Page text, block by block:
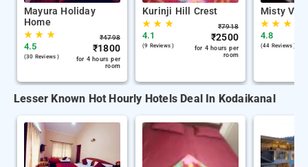
Mayura Holiday
Home
★★ ★
4.5
(30 Reviews )
₹4798
₹1800
for 4 hours per
room
Kurinji Hill Crest
★★ ★
4.1
(9 Reviews )
₹7918
₹2500
for 4 hours per
room
Misty
★★ ★
4.8
(44 Reviews )
Lesser Known Hot Hourly Hotels Deal In Kodaikanal